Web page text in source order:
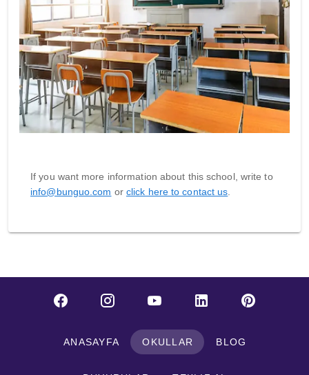
If you want more information about this school, write to
info@bunguo.com or click here to contact us.
ANASAYFA OKULLAR BLOG